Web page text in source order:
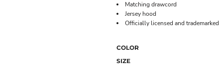
Matching drawcord
Jersey hood
Officially licensed and
COLOR
SIZE